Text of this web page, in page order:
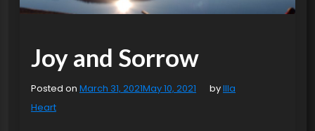
Joy and Sorrow
Posted on March 31, 2021May 10, 2021 byIlla
Heart